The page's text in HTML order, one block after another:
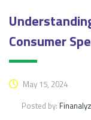
Consumer
May 15, 2024
Posted by: Finanalyz